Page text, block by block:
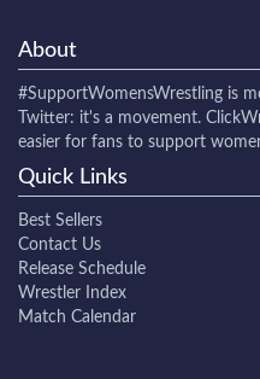
About
#SupportWomensWrestling is
Twitter: it's a movement.
easier for fans to support
Quick Links
Best Sellers
Contact Us
Release Schedule
Wrestler Index
Match Calendar